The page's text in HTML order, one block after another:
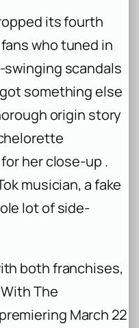
its fourth
who tuned in
scandals
something else
origin story
her close-up .
musician, a fake
lot of side-
both franchises,
The
March 22